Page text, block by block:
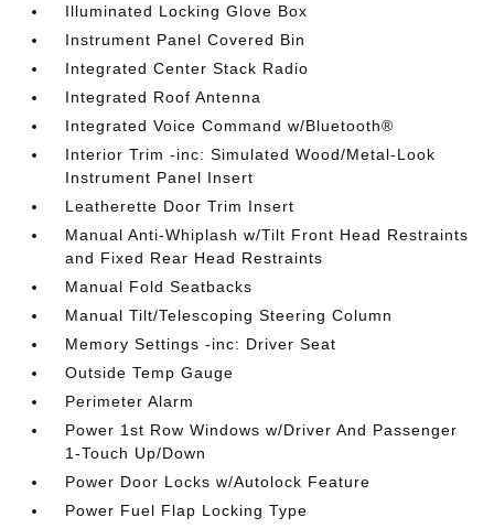
Illuminated Locking Glove Box
Instrument Panel Covered Bin
Integrated Center Stack Radio
Integrated Roof Antenna
Integrated Voice Command w/Bluetooth®
Interior Trim -inc: Simulated Wood/Metal-Look
Instrument Panel Insert
Leatherette Door Trim Insert
Manual Anti-Whiplash w/Tilt Front Head Restraints
and Fixed Rear Head Restraints
Manual Fold Seatbacks
Manual Tilt/Telescoping Steering Column
Memory Settings -inc: Driver Seat
Outside Temp Gauge
Perimeter Alarm
Power 1st Row Windows w/Driver And Passenger
1-Touch Up/Down
Power Door Locks w/Autolock Feature
Power Fuel Flap Locking Type